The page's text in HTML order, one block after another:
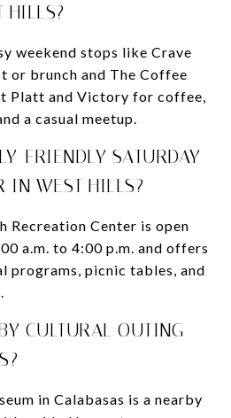
HILLS?
weekend stops like Crave
or brunch and The Coffee
Platt and Victory for coffee,
a casual meetup.
FRIENDLY SATURDAY
IN WEST HILLS?
Recreation Center is open
a.m. to 4:00 p.m. and offers
programs, picnic tables, and
CULTURAL OUTING
in Calabasas is a nearby